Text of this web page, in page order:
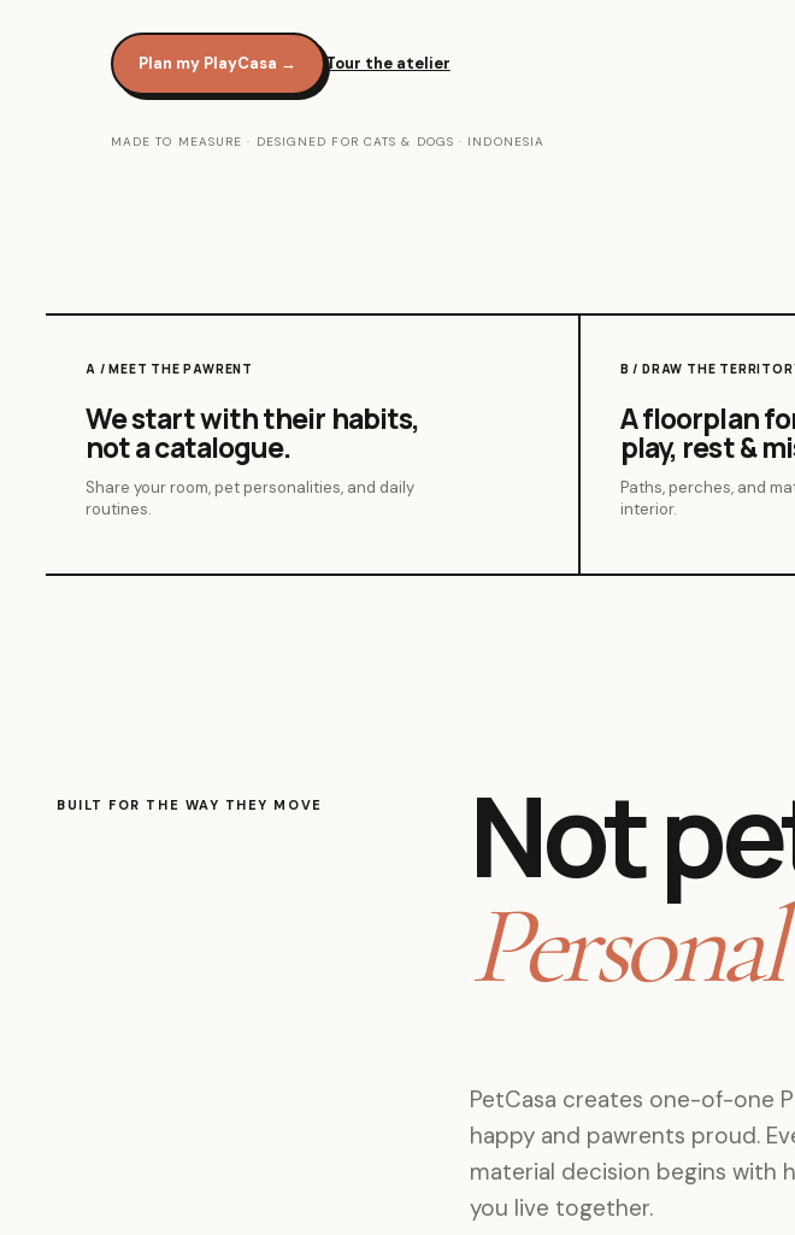
Plan my PlayCasa → Tour the atelier
MADE TO MEASURE · DESIGNED FOR CATS & DOGS · INDONESIA
A / MEET THE PAWRENT
We start with their habits,
not a catalogue.
Share your room, pet personalities, and daily
routines.
B / DRAW THE
A floorplan
play, rest &
Paths, perches, and
interior.
BUILT FOR THE WAY THEY MOVE Not
PetCasa creates one-of-one
happy and pawrents proud.
material decision begins with
you live together.